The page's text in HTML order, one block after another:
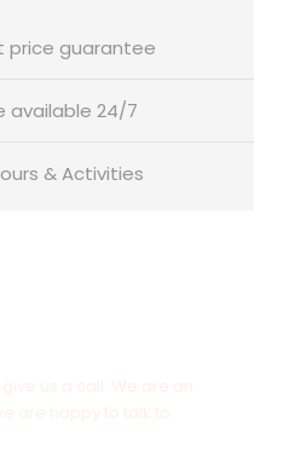
price guarantee
available 24/7
& Activities